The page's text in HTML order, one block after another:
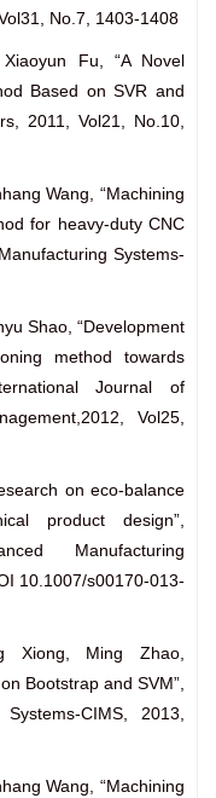
Vol31, No.7, 1403-1408
Fu, “A Novel
Based on SVR and
2011, Vol21, No.10,
Wang, “Machining
for heavy-duty CNC
Systems-
Shao, “Development
method towards
Journal of
Vol25,
on eco-balance
product design”,
Manufacturing
10.1007/s00170-013-
Xiong, Ming Zhao,
Bootstrap and SVM”,
CIMS, 2013,
Wang, “Machining